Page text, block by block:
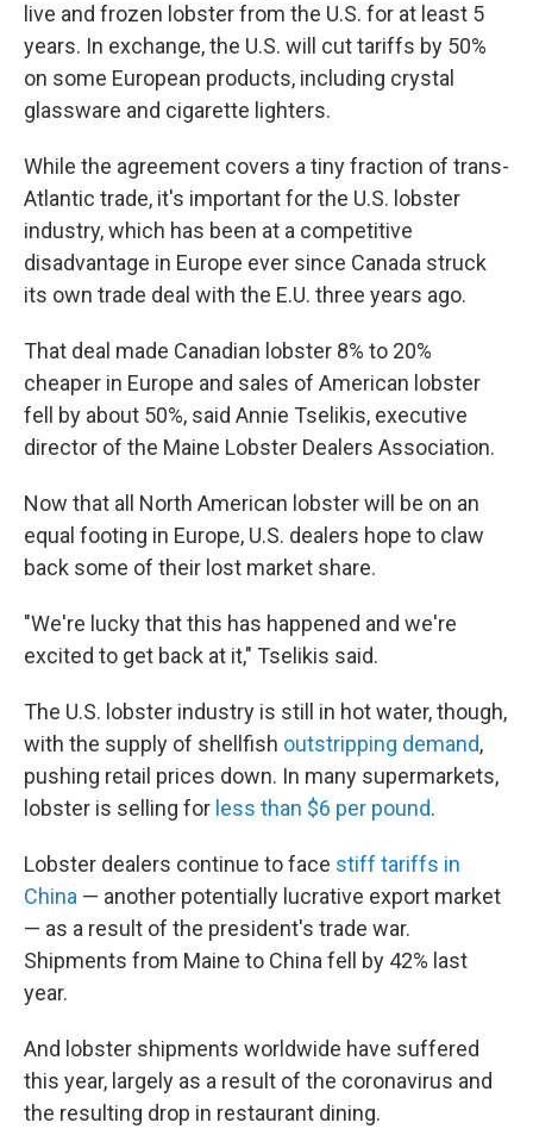
live and frozen lobster from the U.S. for at least 5
years. In exchange, the U.S. will cut tariffs by 50%
on some European products, including crystal
glassware and cigarette lighters.
While the agreement covers a tiny fraction of trans-
Atlantic trade, it's important for the U.S. lobster
industry, which has been at a competitive
disadvantage in Europe ever since Canada struck
its own trade deal with the E.U. three years ago.
That deal made Canadian lobster 8% to 20%
cheaper in Europe and sales of American lobster
fell by about 50%, said Annie Tselikis, executive
director of the Maine Lobster Dealers Association.
Now that all North American lobster will be on an
equal footing in Europe, U.S. dealers hope to claw
back some of their lost market share.
"We're lucky that this has happened and we're
excited to get back at it," Tselikis said.
The U.S. lobster industry is still in hot water, though,
with the supply of shellfish outstripping demand,
pushing retail prices down. In many supermarkets,
lobster is selling for less than $6 per pound.
Lobster dealers continue to face stiff tariffs in
China — another potentially lucrative export market
— as a result of the president's trade war.
Shipments from Maine to China fell by 42% last
year.
And lobster shipments worldwide have suffered
this year, largely as a result of the coronavirus and
the resulting drop in restaurant dining.